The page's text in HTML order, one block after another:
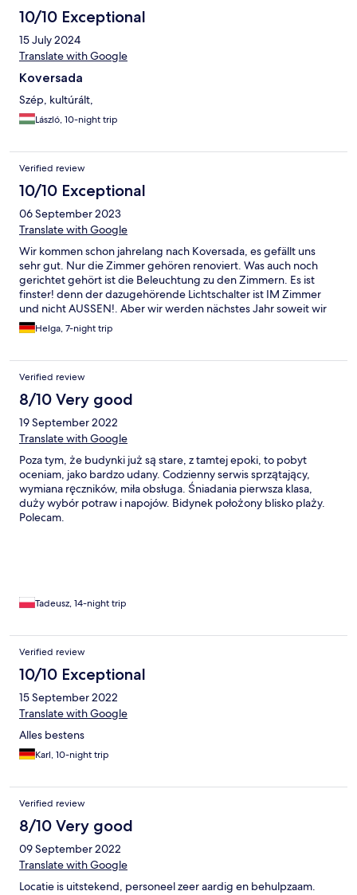
10/10 Exceptional
15 July 2024
Translate with Google
Koversada
Szép, kultúrált,
László, 10-night trip
Verified review
10/10 Exceptional
06 September 2023
Translate with Google
Wir kommen schon jahrelang nach Koversada, es gefällt uns
sehr gut. Nur die Zimmer gehören renoviert. Was auch noch
gerichtet gehört ist die Beleuchtung zu den Zimmern. Es ist
finster! denn der dazugehörende Lichtschalter ist IM Zimmer
und nicht AUSSEN!. Aber wir werden nächstes Jahr soweit wir
gesund sind wiederkommen.
Helga, 7-night trip
Verified review
8/10 Very good
19 September 2022
Translate with Google
Poza tym, że budynki już są stare, z tamtej epoki, to pobyt
oceniam, jako bardzo udany. Codzienny serwis sprzątający,
wymiana ręczników, miła obsługa. Śniadania pierwsza klasa,
duży wybór potraw i napojów. Bidynek położony blisko plaży.
Polecam.
Tadeusz, 14-night trip
Verified review
10/10 Exceptional
15 September 2022
Translate with Google
Alles bestens
Karl, 10-night trip
Verified review
8/10 Very good
09 September 2022
Translate with Google
Locatie is uitstekend, personeel zeer aardig en behulpzaam.